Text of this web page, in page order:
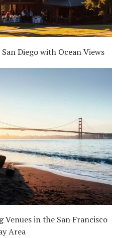
Diego with Ocean Views
Venues in the San Francisco
Area